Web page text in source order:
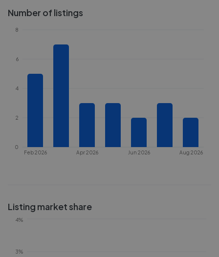
Number of listings
Feb 2026 Apr 2026 Jun 2026 Aug 2026
0
2
4
6
8
Listing market share
3%
4%